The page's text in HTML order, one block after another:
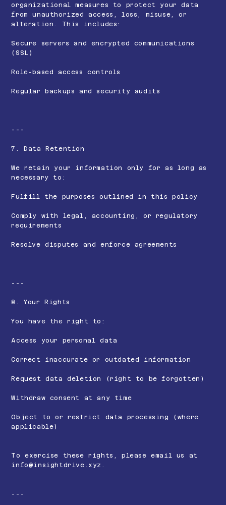
organizational measures to protect your data
from unauthorized access, loss, misuse, or
alteration. This includes:
Secure servers and encrypted communications
(SSL)
Role-based access controls
Regular backups and security audits
---
7. Data Retention
We retain your information only for as long as
necessary to:
Fulfill the purposes outlined in this policy
Comply with legal, accounting, or regulatory
requirements
Resolve disputes and enforce agreements
---
8. Your Rights
You have the right to:
Access your personal data
Correct inaccurate or outdated information
Request data deletion (right to be forgotten)
Withdraw consent at any time
Object to or restrict data processing (where
applicable)
To exercise these rights, please email us at
info@insightdrive.xyz
---